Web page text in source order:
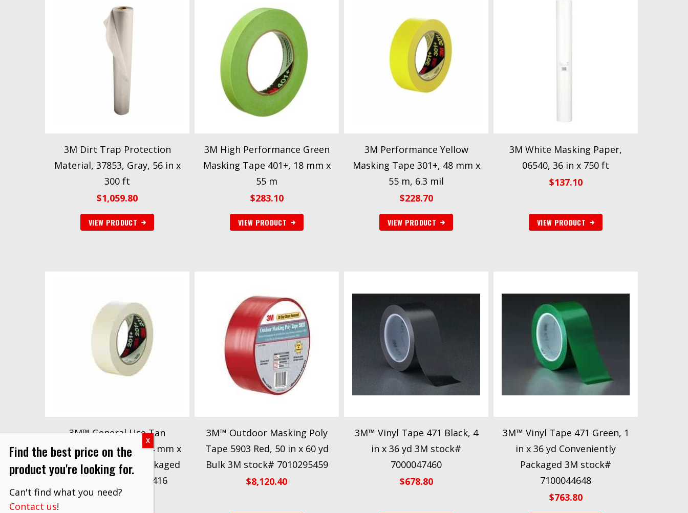
3M Dirt Trap Protection
Material, 37853, Gray, 56 in x
300 ft
$1,059.80
VIEW PRODUCT
3M High Performance Green
Masking Tape 401+, 18 mm x
55 m
$283.10
VIEW PRODUCT
3M Performance Yellow
Masking Tape 301+, 48 mm x
55 m, 6.3 mil
$228.70
VIEW PRODUCT
3M White Masking Paper,
06540, 36 in x 750 ft
$137.10
VIEW PRODUCT
3M™ General Use Tan
Masking Tape 201+, 24 mm x
55 m Conveniently Packaged
3M stock# 7000148416
$122.70
3M™ Outdoor Masking Poly
Tape 5903 Red, 50 in x 60 yd
Bulk 3M stock# 7010295459
$8,120.40
3M™ Vinyl Tape 471 Black, 4
in x 36 yd 3M stock#
7000047460
$678.80
3M™ Vinyl Tape 471 Green, 1
in x 36 yd Conveniently
Packaged 3M stock#
7100044648
$763.80
Find the best price on the
product you're looking for.
Can't find what you need?
Contact us!